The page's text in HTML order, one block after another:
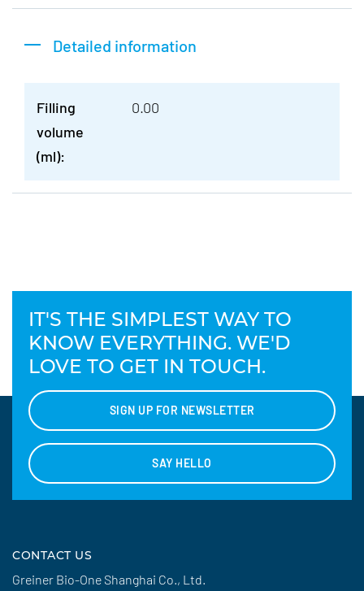
Detailed information
Filling
volume
(ml):
0.00
IT'S THE SIMPLEST WAY TO
KNOW EVERYTHING. WE'D
LOVE TO GET IN TOUCH.
SIGN UP FOR NEWSLETTER
SAY HELLO
CONTACT US
Greiner Bio-One Shanghai Co., Ltd.